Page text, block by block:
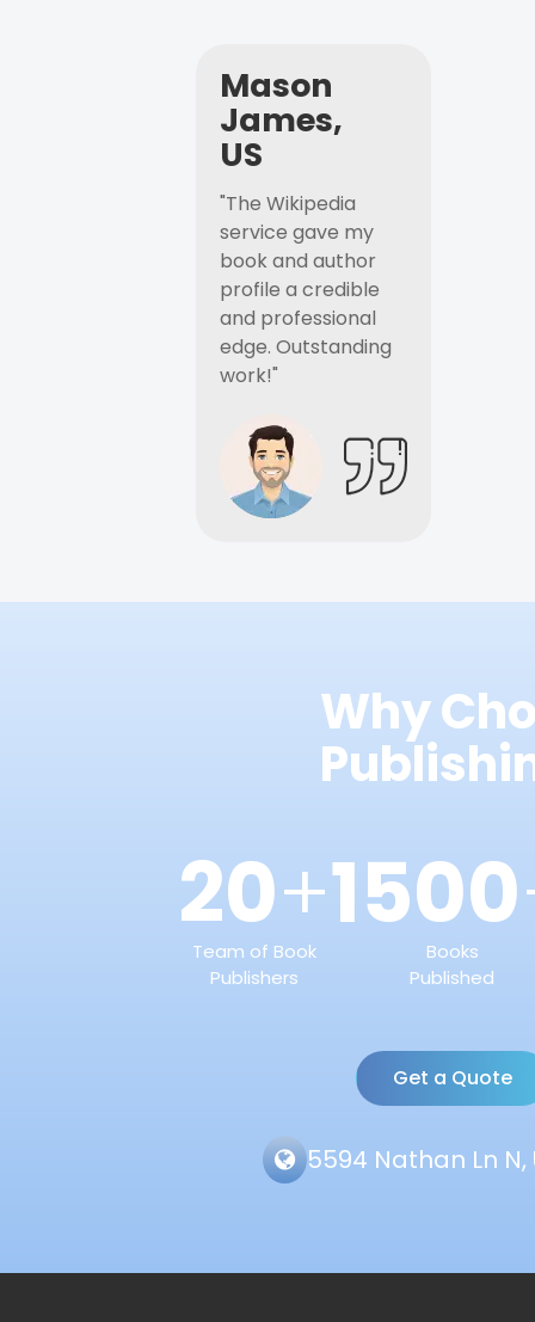
Mason
James,
US
"The Wikipedia
service gave my
book and author
profile a credible
and professional
edge. Outstanding
work!"
Why
20+
Team of Book
Publishers
1500
Books
Published
Get a Quote
5594 Nathan Ln N,